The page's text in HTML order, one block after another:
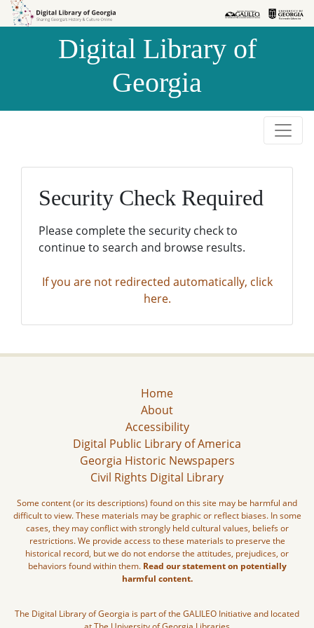
Skip to
Skip to
Digital Library of
Georgia
Security Check Required
Please complete the security check to
continue to search and browse results.
If you are not redirected automatically, click
here.
Home
About
Accessibility
Digital Public Library of America
Georgia Historic Newspapers
Civil Rights Digital Library
Some content (or its descriptions) found on this site may be harmful and
difficult to view. These materials may be graphic or reflect biases. In some
cases, they may conflict with strongly held cultural values, beliefs or
restrictions. We provide access to these materials to preserve the
historical record, but we do not endorse the attitudes, prejudices, or
behaviors found within them. Read our statement on potentially
harmful content.
The Digital Library of Georgia is part of the GALILEO Initiative and located